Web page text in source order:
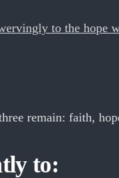
to the hope
remain: faith,
to: